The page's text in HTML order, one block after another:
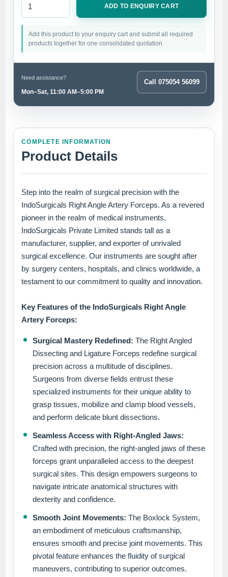
ADD TO ENQUIRY CART
Add this product to your enquiry cart and submit all required
products together for one consolidated quotation.
Need assistance?
Mon–Sat, 11:00 AM–5:00 PM
Call 075054 56099
COMPLETE INFORMATION
Product Details
Step into the realm of surgical precision with the
IndoSurgicals Right Angle Artery Forceps. As a revered
pioneer in the realm of medical instruments,
IndoSurgicals Private Limited stands tall as a
manufacturer, supplier, and exporter of unrivaled
surgical excellence. Our instruments are sought after
by surgery centers, hospitals, and clinics worldwide, a
testament to our commitment to quality and innovation.
Key Features of the IndoSurgicals Right Angle
Artery Forceps:
Surgical Mastery Redefined: The Right Angled
Dissecting and Ligature Forceps redefine surgical
precision across a multitude of disciplines.
Surgeons from diverse fields entrust these
specialized instruments for their unique ability to
grasp tissues, mobilize and clamp blood vessels,
and perform delicate blunt dissections.
Seamless Access with Right-Angled Jaws:
Crafted with precision, the right-angled jaws of these
forceps grant unparalleled access to the deepest
surgical sites. This design empowers surgeons to
navigate intricate anatomical structures with
dexterity and confidence.
Smooth Joint Movements: The Boxlock System,
an embodiment of meticulous craftsmanship,
ensures smooth and precise joint movements. This
pivotal feature enhances the fluidity of surgical
maneuvers, contributing to superior outcomes.